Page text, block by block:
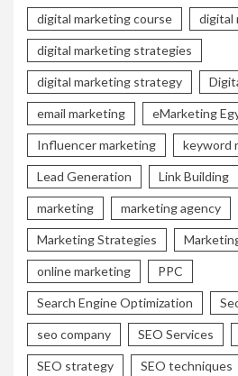
digital marketing course digital
digital marketing strategies
digital marketing strategy
email marketing eMarketing
Influencer marketing keyword
Lead Generation Link Building
marketing marketing agency
Marketing Strategies
online marketing PPC
Search Engine Optimization
seo company SEO Services
SEO strategy SEO techniques